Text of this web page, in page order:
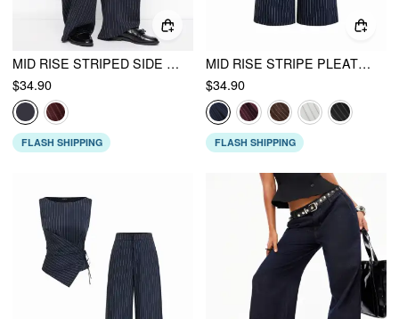
MID RISE STRIPED SIDE KNOTTED BARREL-LEG TROUSERS
$34.90
FLASH SHIPPING
MID RISE STRIPE PLEATED WIDE LEG TROUSERS
$34.90
FLASH SHIPPING